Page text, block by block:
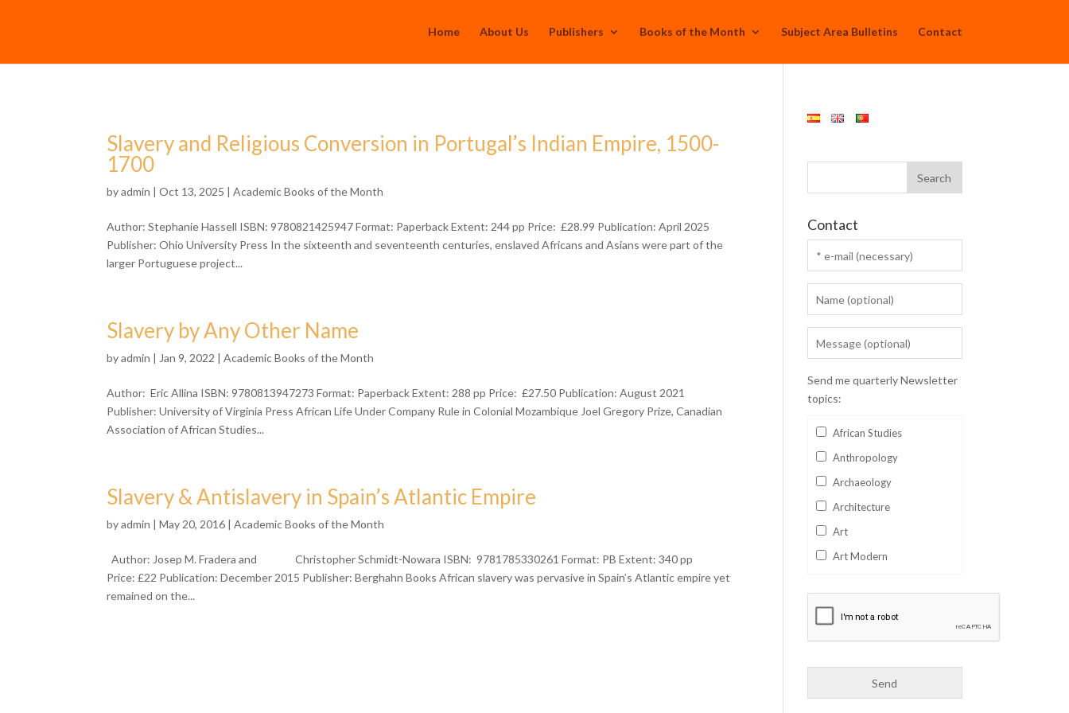
Home About Us Publishers Books of the Month Subject Area Bulletins Contact
Slavery and Religious Conversion in Portugal’s Indian Empire, 1500-
1700
byadmin | Oct 13, 2025 |Academic Books of the Month
Author: Stephanie Hassell ISBN: 9780821425947 Format: Paperback Extent: 244 pp Price: £28.99 Publication: April 2025
Publisher: Ohio University Press In the sixteenth and seventeenth centuries, enslaved Africans and Asians were part of the
larger Portuguese project...
Slavery by Any Other Name
byadmin | Jan 9, 2022 |Academic Books of the Month
Author: Eric Allina ISBN: 9780813947273 Format: Paperback Extent: 288 pp Price: £27.50 Publication: August 2021
Publisher: University of Virginia Press African Life Under Company Rule in Colonial Mozambique Joel Gregory Prize, Canadian
Association of African Studies...
Slavery & Antislavery in Spain’s Atlantic Empire
byadmin | May 20, 2016 |Academic Books of the Month
Author: Josep M. Fradera and Christopher Schmidt-Nowara ISBN: 9781785330261 Format: PB Extent: 340 pp
Price: £22 Publication: December 2015 Publisher: Berghahn Books African slavery was pervasive in Spain’s Atlantic empire yet
remained on the...
Contact
Send me quarterly Newsletter
topics:
African Studies
Anthropology
Archaeology
Architecture
Art
Art Modern
Business